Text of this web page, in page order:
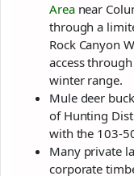
Areanear
through a
Rock Canyon
access
winter range.
Mule deer
of Hunting
with the 103-
Many private
corporate